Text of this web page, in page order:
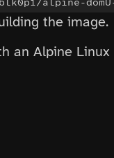
the image.
an Alpine Linux